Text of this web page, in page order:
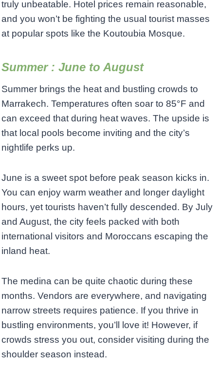
truly unbeatable. Hotel prices remain reasonable,
and you won’t be fighting the usual tourist masses
at popular spots like the Koutoubia Mosque.
Summer : June to August
Summer brings the heat and bustling crowds to
Marrakech. Temperatures often soar to 85°F and
can exceed that during heat waves. The upside is
that local pools become inviting and the city’s
nightlife perks up.
June is a sweet spot before peak season kicks in.
You can enjoy warm weather and longer daylight
hours, yet tourists haven’t fully descended. By July
and August, the city feels packed with both
international visitors and Moroccans escaping the
inland heat.
The medina can be quite chaotic during these
months. Vendors are everywhere, and navigating
narrow streets requires patience. If you thrive in
bustling environments, you’ll love it! However, if
crowds stress you out, consider visiting during the
shoulder season instead.